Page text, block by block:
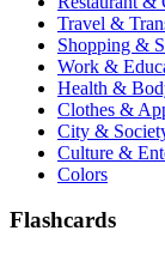
Travel &
Shopping &
Work &
Health &
Clothes &
City &
Culture &
Colors
Flashcards